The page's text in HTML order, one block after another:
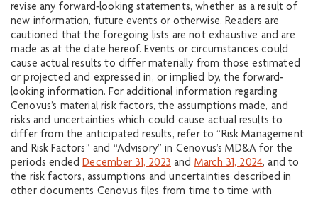
revise any forward‐looking statements, whether as a result of
new information, future events or otherwise. Readers are
cautioned that the foregoing lists are not exhaustive and are
made as at the date hereof. Events or circumstances could
cause actual results to differ materially from those estimated
or projected and expressed in, or implied by, the forward‐
looking information. For additional information regarding
Cenovus’s material risk factors, the assumptions made, and
risks and uncertainties which could cause actual results to
differ from the anticipated results, refer to “Risk Management
and Risk Factors” and “Advisory” in Cenovus’s MD&A for the
periods endedDecember 31, 2023 and March 31, 2024, and to
the risk factors, assumptions and uncertainties described in
other documents Cenovus files from time to time with